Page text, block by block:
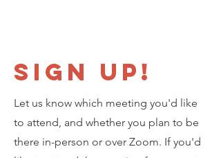
Sign Up!
Let us know which meeting you'd like
to attend, and whether you plan to be
there in-person or over Zoom. If you'd